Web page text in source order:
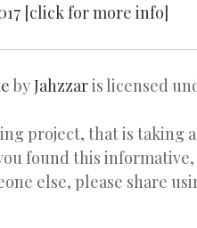
[click for more info]
byJahzzaris licensed
project, that is taking
found this
else, please share